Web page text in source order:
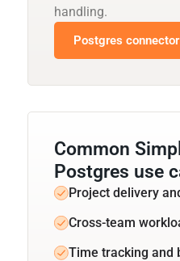
handling.
Postgres
Common
Postgres use
Project delivery
Cross-team
Time tracking and